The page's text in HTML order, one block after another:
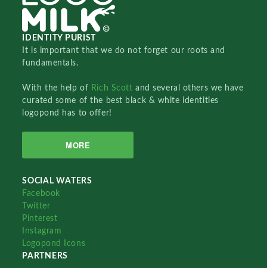
IDENTITY PURIST
It is important that we do not forget our roots and
fundamentals.
With the help of Rich Scottand several others we have
curated some of the best black & white identities
logopond has to offer!
MORE
SOCIAL WATERS
Facebook
Twitter
Pinterest
Instagram
Logopond Icons
PARTNERS